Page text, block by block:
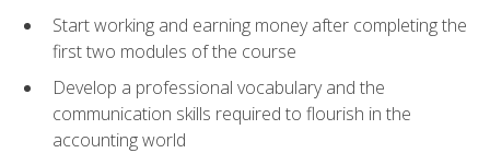
Start working and earning money after completing the
first two modules of the course
Develop a professional vocabulary and the
communication skills required to flourish in the
accounting world